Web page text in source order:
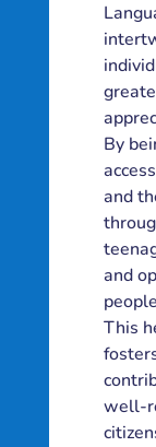
By
and
and
This
well-